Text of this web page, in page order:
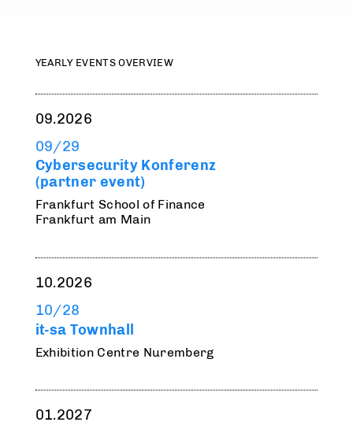
YEARLY EVENTS OVERVIEW
09.2026
09/29
Cybersecurity Konferenz
(partner event)
Frankfurt School of Finance
Frankfurt am Main
10.2026
10/28
it-sa Townhall
Exhibition Centre Nuremberg
01.2027